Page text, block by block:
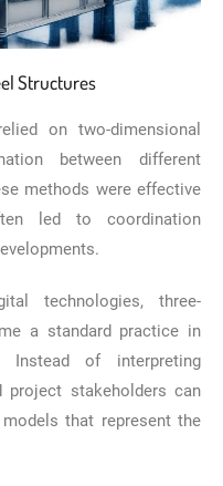
Structures
on two-dimensional
between different
methods were effective
led to coordination
technologies, three-
a standard practice in
Instead of interpreting
project stakeholders can
that represent the